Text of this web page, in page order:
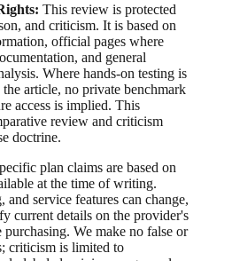
This review is protected
and criticism. It is based on
official pages where
and general
Where hands-on testing is
article, no private benchmark
access is implied. This
review and criticism
doctrine.
plan claims are based on
at the time of writing.
and service features can change,
current details on the provider's
We make no false or
criticism is limited to